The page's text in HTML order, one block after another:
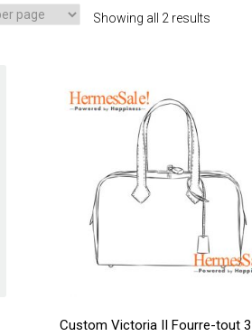
Showing all 2 results
Custom Victoria II Fourre-tout